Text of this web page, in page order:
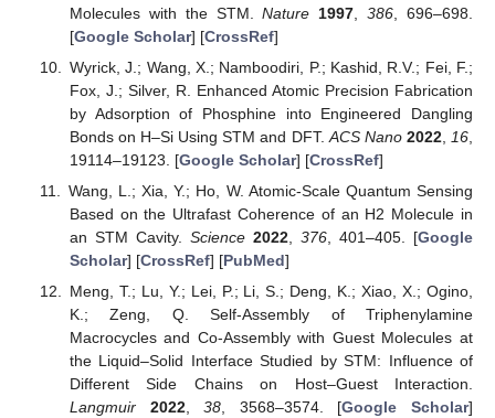
Molecules with the STM.Nature 1997 ,386 , 696–698.
[Google Scholar] [CrossRef]
Wyrick, J.; Wang, X.; Namboodiri, P.; Kashid, R.V.; Fei, F.;
Fox, J.; Silver, R. Enhanced Atomic Precision Fabrication
by Adsorption of Phosphine into Engineered Dangling
Bonds on H–Si Using STM and DFT. ACS Nano 2022, 16
19114–19123. [Google Scholar] [CrossRef]
Wang, L.; Xia, Y.; Ho, W. Atomic-Scale Quantum Sensing
Based on the Ultrafast Coherence of an H2 Molecule in
an STM Cavity. Science 2022, 376, 401–405. [Google
Scholar] [CrossRef] [PubMed]
Meng, T.; Lu, Y.; Lei, P.; Li, S.; Deng, K.; Xiao, X.; Ogino,
K.; Zeng, Q. Self-Assembly of Triphenylamine
Macrocycles and Co-Assembly with Guest Molecules at
the Liquid–Solid Interface Studied by STM: Influence of
Different Side Chains on Host–Guest Interaction.
Langmuir
2022,38, 3568–3574. [Google Scholar]